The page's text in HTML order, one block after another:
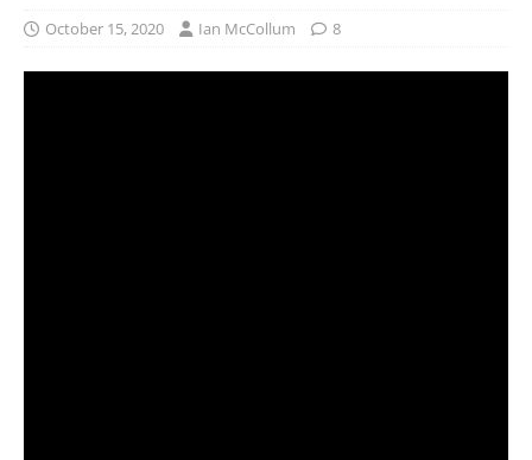
October 15, 2020 Ian McCollum 8